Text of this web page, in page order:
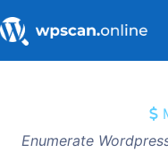
Enumerate